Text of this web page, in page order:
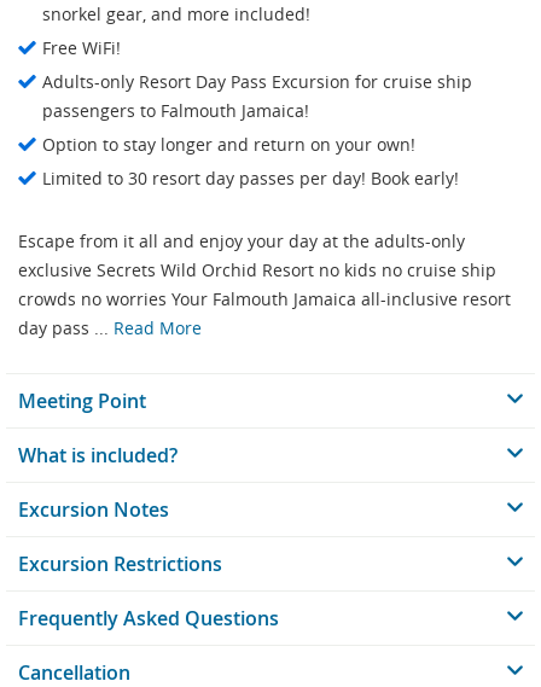
snorkel gear, and more included!
Free WiFi!
Adults-only Resort Day Pass Excursion for cruise ship
passengers to Falmouth Jamaica!
Option to stay longer and return on your own!
Limited to 30 resort day passes per day! Book early!
Escape from it all and enjoy your day at the adults-only
exclusive Secrets Wild Orchid Resort no kids no cruise ship
crowds no worries Your Falmouth Jamaica all-inclusive resort
day pass ... Read More
Meeting Point
What is included?
Excursion Notes
Excursion Restrictions
Frequently Asked Questions
Cancellation